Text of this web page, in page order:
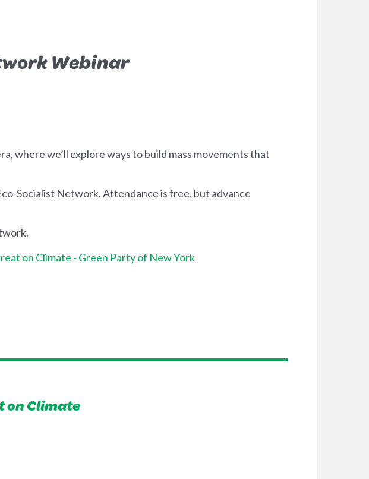
Webinar
where we’ll explore ways to build mass movements that
Socialist Network. Attendance is free, but advance
on Climate - Green Party of New York
on Climate